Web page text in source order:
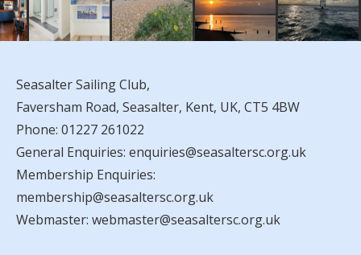
Seasalter Sailing Club,
Faversham Road, Seasalter, Kent, UK, CT5 4BW
Phone: 01227 261022
General Enquiries: enquiries@seasaltersc.org.uk
Membership Enquiries:
membership@seasaltersc.org.uk
Webmaster: webmaster@seasaltersc.org.uk